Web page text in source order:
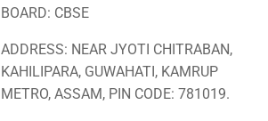
BOARD: CBSE
ADDRESS: NEAR JYOTI CHITRABAN,
KAHILIPARA, GUWAHATI, KAMRUP
METRO, ASSAM, PIN CODE: 781019.